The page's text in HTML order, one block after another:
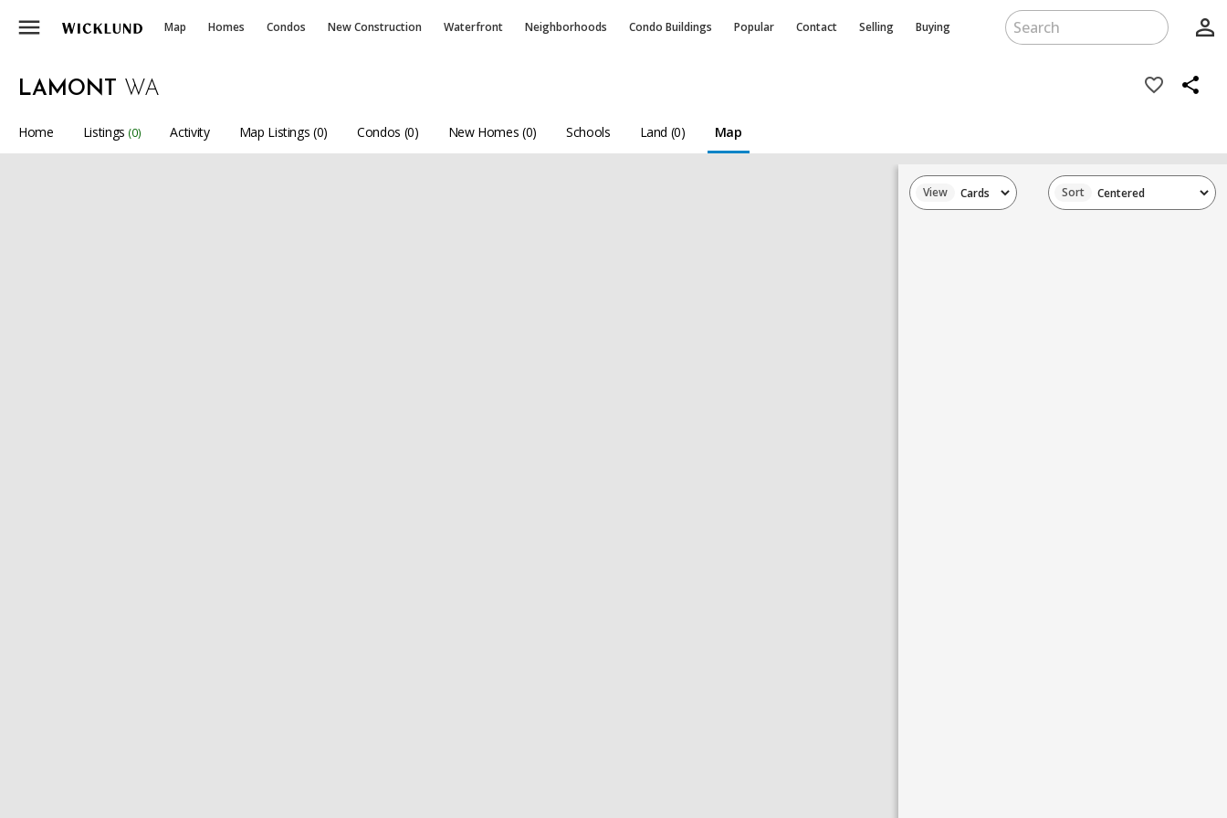
menu Map Homes Condos New Construction Waterfront Neighborhoods Condo Buildings Popular Contact Selling Buying person_outline
LAMONT WA favorite_border share
Home Listings (0) Activity Map Listings (0) Condos (0) New Homes (0) Schools Land (0) Map
View Sort